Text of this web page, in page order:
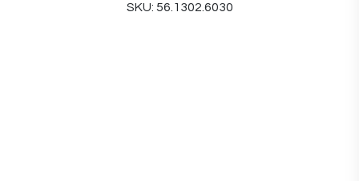
SKU: 56.1302.6030